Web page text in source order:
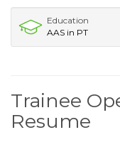
Education
AAS in PT
Trainee
Resume